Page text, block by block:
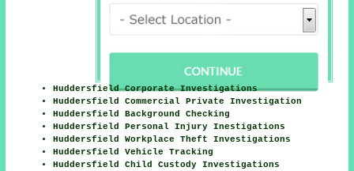
Huddersfield Corporate Investigations
Huddersfield Commercial Private Investigation
Huddersfield Background Checking
Huddersfield Personal Injury Inestigations
Huddersfield Workplace Theft Investigations
Huddersfield Vehicle Tracking
Huddersfield Child Custody Investigations